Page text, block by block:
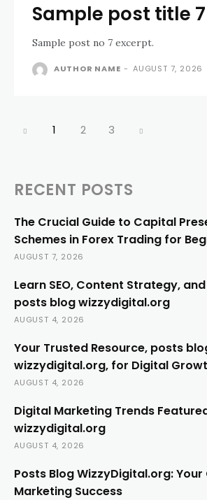
Sample post title 7
Sample post no 7 excerpt.
AUTHOR NAME - AUGUST 7, 2026
1 2 3
RECENT POSTS
The Crucial Guide to Capital
Schemes in Forex Trading for
AUGUST 7, 2026
Learn SEO, Content Strategy,
posts blog wizzydigital.org
AUGUST 4, 2026
Your Trusted Resource, posts
wizzydigital.org, for Digital
AUGUST 4, 2026
Digital Marketing Trends
wizzydigital.org
AUGUST 4, 2026
Posts Blog WizzyDigital.org:
Marketing Success